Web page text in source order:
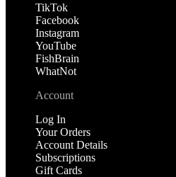
TikTok
Facebook
Instagram
YouTube
FishBrain
WhatNot
Account
Log In
Your Orders
Account Details
Subscriptions
Gift Cards